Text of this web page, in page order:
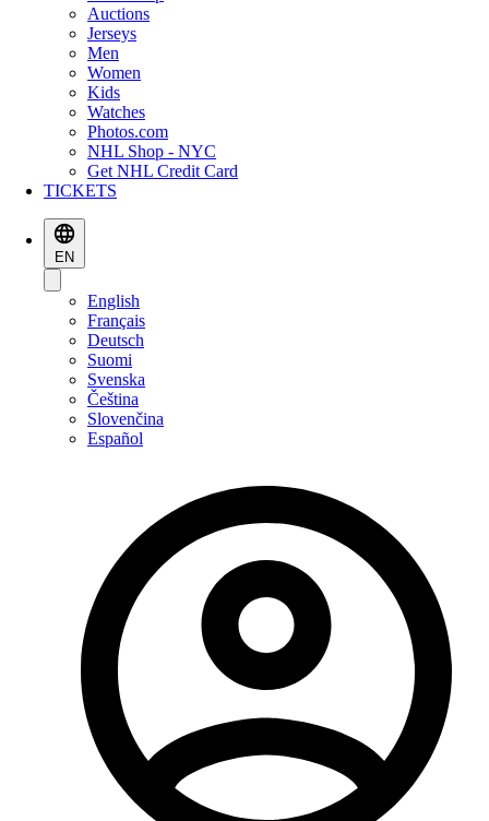
Auctions
Jerseys
Men
Women
Kids
Watches
Photos.com
NHL Shop - NYC
Get NHL Credit Card
TICKETS
EN
English
Français
Deutsch
Suomi
Svenska
Čeština
Slovenčina
Español